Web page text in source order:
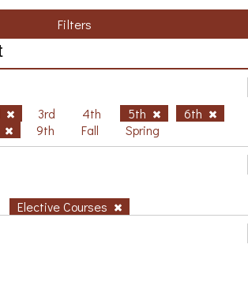
Filters
3rd 4th 5th
6th
9th Fall Spring
Elective Courses